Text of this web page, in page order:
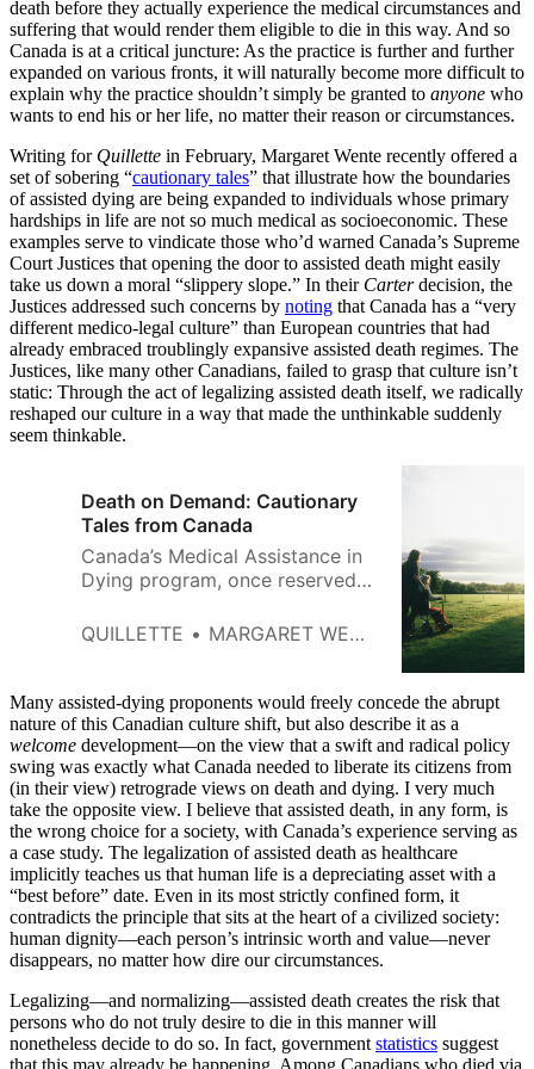
death before they actually experience the medical circumstances and
suffering that would render them eligible to die in this way. And so
Canada is at a critical juncture: As the practice is further and further
expanded on various fronts, it will naturally become more difficult to
explain why the practice shouldn’t simply be granted to anyone who
wants to end his or her life, no matter their reason or circumstances.
Writing for Quillette in February, Margaret Wente recently offered a
set of sobering “cautionary tales” that illustrate how the boundaries
of assisted dying are being expanded to individuals whose primary
hardships in life are not so much medical as socioeconomic. These
examples serve to vindicate those who’d warned Canada’s Supreme
Court Justices that opening the door to assisted death might easily
take us down a moral “slippery slope.” In their Carterdecision, the
Justices addressed such concerns by noting that Canada has a “very
different medico-legal culture” than European countries that had
already embraced troublingly expansive assisted death regimes. The
Justices, like many other Canadians, failed to grasp that culture isn’t
static: Through the act of legalizing assisted death itself, we radically
reshaped our culture in a way that made the unthinkable suddenly
seem thinkable.
Death on Demand: Cautionary
Tales from Canada
Canada’s Medical Assistance in
Dying program, once reserved
increasingly attracting
QUILLETTE MARGARET WENTE
Many assisted-dying proponents would freely concede the abrupt
nature of this Canadian culture shift, but also describe it as a
welcome development—on the view that a swift and radical policy
swing was exactly what Canada needed to liberate its citizens from
(in their view) retrograde views on death and dying. I very much
take the opposite view. I believe that assisted death, in any form, is
the wrong choice for a society, with Canada’s experience serving as
a case study. The legalization of assisted death as healthcare
implicitly teaches us that human life is a depreciating asset with a
“best before” date. Even in its most strictly confined form, it
contradicts the principle that sits at the heart of a civilized society:
human dignity—each person’s intrinsic worth and value—never
disappears, no matter how dire our circumstances.
Legalizing—and normalizing—assisted death creates the risk that
persons who do not truly desire to die in this manner will
nonetheless decide to do so. In fact, government statistics suggest